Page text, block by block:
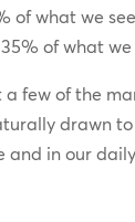
of what we
of what we
a few of the
drawn to
and in our daily